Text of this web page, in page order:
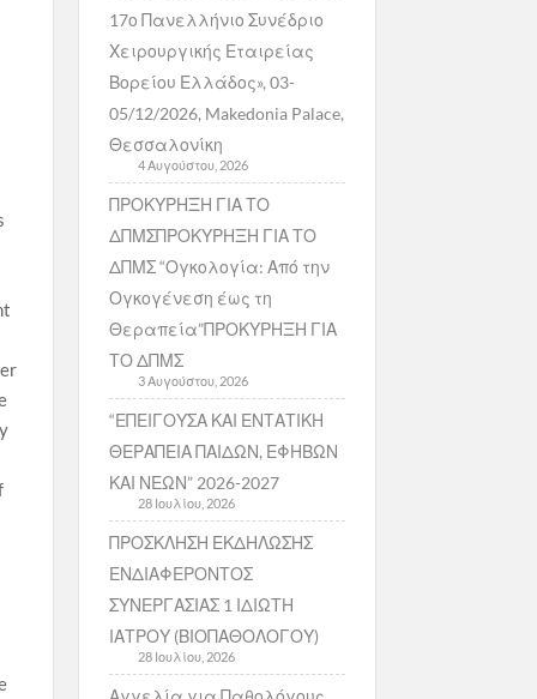
17ο Πανελλήνιο Συνέδριο
Χειρουργικής Εταιρείας
Βορείου Ελλάδος», 03-
05/12/2026, Makedonia Palace,
Θεσσαλονίκη
4 Αυγούστου, 2026
ΠΡΟΚΥΡΗΞΗ ΓΙΑ ΤΟ
ΔΠΜΣΠΡΟΚΥΡΗΞΗ ΓΙΑ ΤΟ
ΔΠΜΣ “Ογκολογία: Από την
Ογκογένεση έως τη
Θεραπεία”ΠΡΟΚΥΡΗΞΗ ΓΙΑ
ΤΟ ΔΠΜΣ
3 Αυγούστου, 2026
“ΕΠΕΙΓΟΥΣΑ ΚΑΙ ΕΝΤΑΤΙΚΗ
ΘΕΡΑΠΕΙΑ ΠΑΙΔΩΝ, ΕΦΗΒΩΝ
ΚΑΙ ΝΕΩΝ” 2026-2027
28 Ιουλίου, 2026
ΠΡΟΣΚΛΗΣΗ ΕΚΔΗΛΩΣΗΣ
ΕΝΔΙΑΦΕΡΟΝΤΟΣ
ΣΥΝΕΡΓΑΣΙΑΣ 1 ΙΔΙΩΤΗ
ΙΑΤΡΟΥ (ΒΙΟΠΑΘΟΛΟΓΟΥ)
28 Ιουλίου, 2026